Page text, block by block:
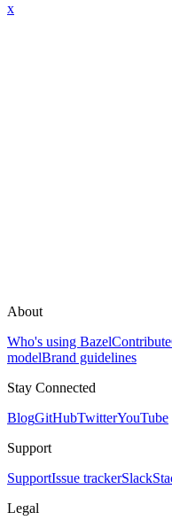
x
About
Who's using BazelContribute
modelBrand guidelines
Stay Connected
BlogGitHubTwitterYouTube
Support
SupportIssue trackerSlack
Legal